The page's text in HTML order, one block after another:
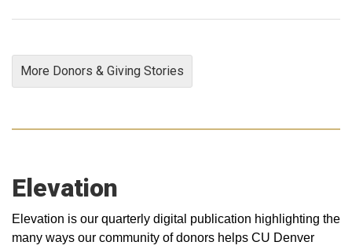
More Donors & Giving Stories
Elevation
Elevation is our quarterly digital publication highlighting the
many ways our community of donors helps CU Denver